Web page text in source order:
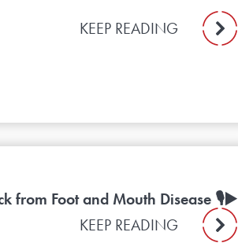
KEEP READING
from Foot and Mouth Disease 🎙️▶️
KEEP READING